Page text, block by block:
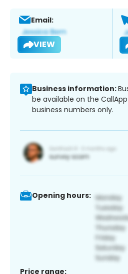
Email:
VIEW
Business information:
be available on the
business numbers only.
Opening hours:
Price range: